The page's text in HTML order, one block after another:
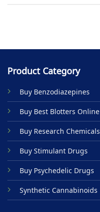
Product Category
Buy Benzodiazepines
Buy Best Blotters Online
Buy Research Chemicals
Buy Stimulant Drugs
Buy Psychedelic Drugs
Synthetic Cannabinoids